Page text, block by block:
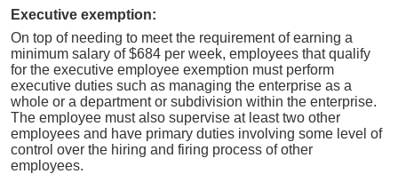
Executive exemption:
On top of needing to meet the requirement of earning a
minimum salary of $684 per week, employees that qualify
for the executive employee exemption must perform
executive duties such as managing the enterprise as a
whole or a department or subdivision within the enterprise.
The employee must also supervise at least two other
employees and have primary duties involving some level of
control over the hiring and firing process of other
employees.